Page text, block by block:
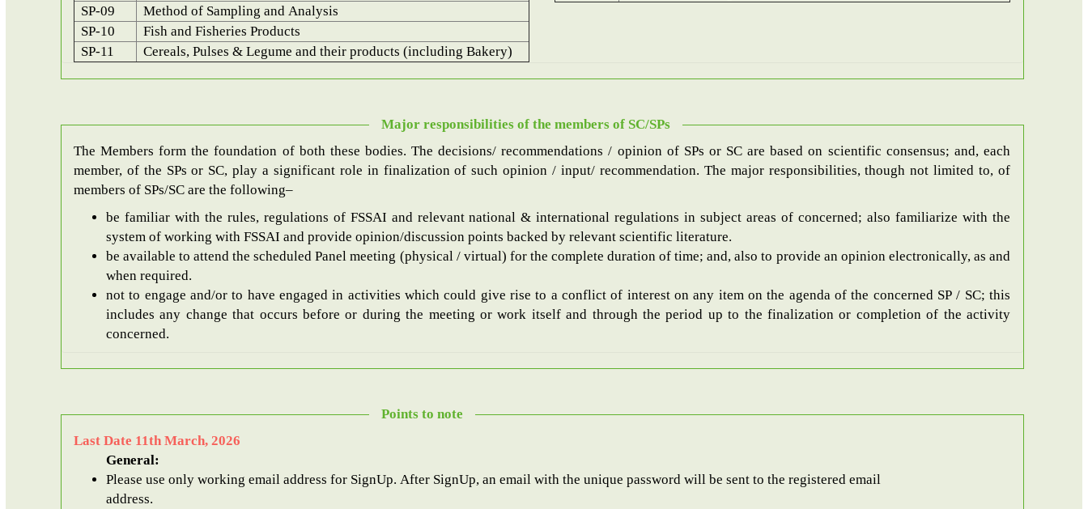
SP-09
Method of Sampling and Analysis
SP-10
Fish and Fisheries Products
SP-11
Cereals, Pulses & Legume and their products (including Bakery)
Major responsibilities of the members of SC/SPs
The Members form the foundation of both these bodies. The decisions/ recommendations / opinion of SPs or SC are based on scientific consensus; and, each
member, of the SPs or SC, play a significant role in finalization of such opinion / input/ recommendation. The major responsibilities, though not limited to, of
members of SPs/SC are the following–
be familiar with the rules, regulations of FSSAI and relevant national & international regulations in subject areas of concerned; also familiarize with the
system of working with FSSAI and provide opinion/discussion points backed by relevant scientific literature.
be available to attend the scheduled Panel meeting (physical / virtual) for the complete duration of time; and, also to provide an opinion electronically, as and
when required.
not to engage and/or to have engaged in activities which could give rise to a conflict of interest on any item on the agenda of the concerned SP / SC; this
includes any change that occurs before or during the meeting or work itself and through the period up to the finalization or completion of the activity
concerned.
Points to note
Last Date 11th March, 2026
General:
Please use only working email address for SignUp. After SignUp, an email with the unique password will be sent to the registered email
address.